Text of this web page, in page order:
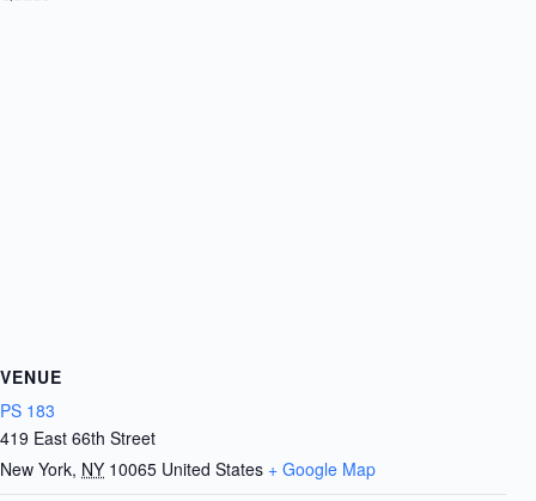
VENUE
PS 183
419 East 66th Street
New York, NY 10065 United States + Google Map